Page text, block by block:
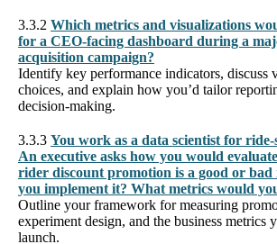
3.3.2 Which metrics and visualizations
for a CEO-facing dashboard during a
acquisition campaign?
Identify key performance indicators, discuss
choices, and explain how you’d tailor
decision-making.
3.3.3 You work as a data scientist for
An executive asks how you would
rider discount promotion is a good or bad
you implement it? What metrics would
Outline your framework for measuring
experiment design, and the business metrics
launch.